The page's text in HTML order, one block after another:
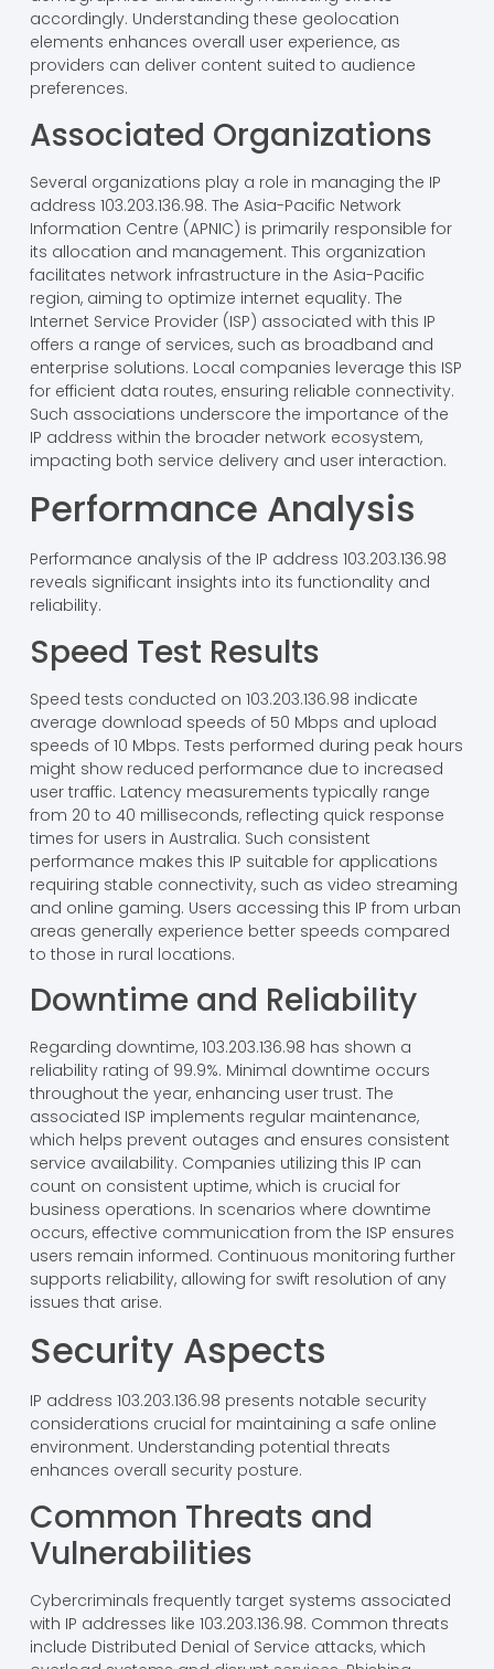
accordingly. Understanding these geolocation
elements enhances overall user experience, as
providers can deliver content suited to audience
preferences.
Associated Organizations
Several organizations play a role in managing the IP
address 103.203.136.98. The Asia-Pacific Network
Information Centre (APNIC) is primarily responsible for
its allocation and management. This organization
facilitates network infrastructure in the Asia-Pacific
region, aiming to optimize internet equality. The
Internet Service Provider (ISP) associated with this IP
offers a range of services, such as broadband and
enterprise solutions. Local companies leverage this ISP
for efficient data routes, ensuring reliable connectivity.
Such associations underscore the importance of the
IP address within the broader network ecosystem,
impacting both service delivery and user interaction.
Performance Analysis
Performance analysis of the IP address 103.203.136.98
reveals significant insights into its functionality and
reliability.
Speed Test Results
Speed tests conducted on 103.203.136.98 indicate
average download speeds of 50 Mbps and upload
speeds of 10 Mbps. Tests performed during peak hours
might show reduced performance due to increased
user traffic. Latency measurements typically range
from 20 to 40 milliseconds, reflecting quick response
times for users in Australia. Such consistent
performance makes this IP suitable for applications
requiring stable connectivity, such as video streaming
and online gaming. Users accessing this IP from urban
areas generally experience better speeds compared
to those in rural locations.
Downtime and Reliability
Regarding downtime, 103.203.136.98 has shown a
reliability rating of 99.9%. Minimal downtime occurs
throughout the year, enhancing user trust. The
associated ISP implements regular maintenance,
which helps prevent outages and ensures consistent
service availability. Companies utilizing this IP can
count on consistent uptime, which is crucial for
business operations. In scenarios where downtime
occurs, effective communication from the ISP ensures
users remain informed. Continuous monitoring further
supports reliability, allowing for swift resolution of any
issues that arise.
Security Aspects
IP address 103.203.136.98 presents notable security
considerations crucial for maintaining a safe online
environment. Understanding potential threats
enhances overall security posture.
Common Threats and
Vulnerabilities
Cybercriminals frequently target systems associated
with IP addresses like 103.203.136.98. Common threats
include Distributed Denial of Service attacks, which